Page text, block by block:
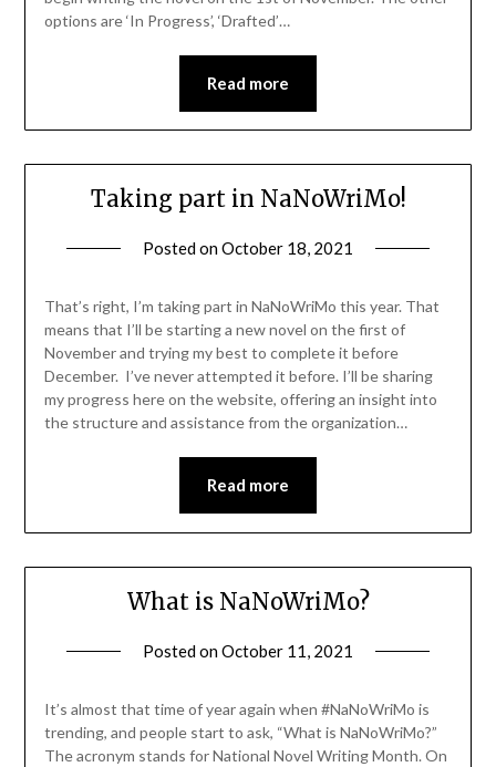
options are ‘In Progress’, ‘Drafted’…
Read more
Taking part in NaNoWriMo!
Posted onOctober 18, 2021
That’s right, I’m taking part in NaNoWriMo this year. That
means that I’ll be starting a new novel on the first of
November and trying my best to complete it before
December. I’ve never attempted it before. I’ll be sharing
my progress here on the website, offering an insight into
the structure and assistance from the organization…
Read more
What is NaNoWriMo?
Posted onOctober 11, 2021
It’s almost that time of year again when #NaNoWriMo is
trending, and people start to ask, “What is NaNoWriMo?”
The acronym stands for National Novel Writing Month. On